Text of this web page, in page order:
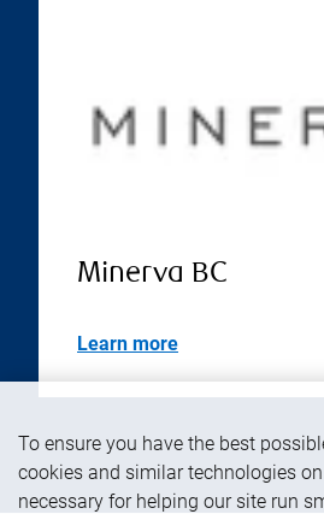
Minerva BC
Learn more
To ensure you have the best
cookies and similar technologies
necessary for helping our site run